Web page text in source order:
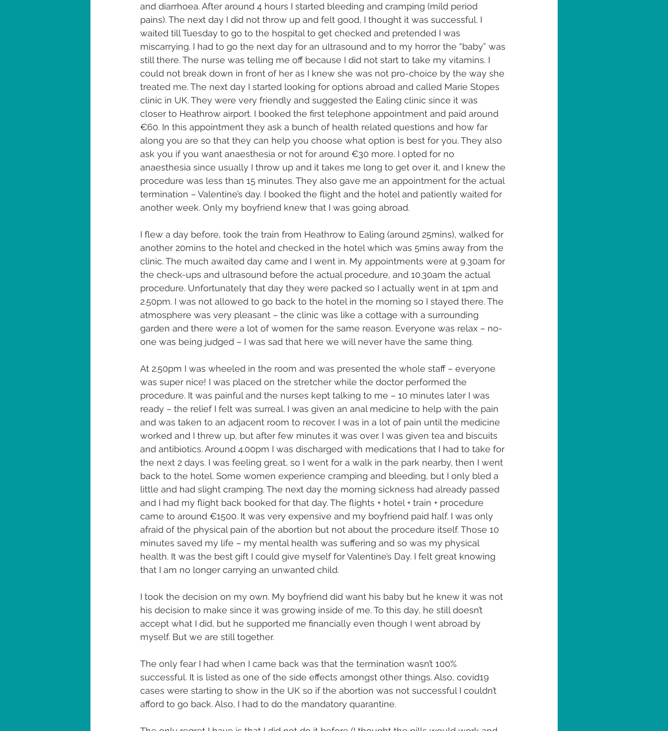
and diarrhoea. After around 4 hours I started bleeding and cramping (mild period
pains). The next day I did not throw up and felt good, I thought it was successful. I
waited till Tuesday to go to the hospital to get checked and pretended I was
miscarrying. I had to go the next day for an ultrasound and to my horror the “baby” was
still there. The nurse was telling me off because I did not start to take my vitamins. I
could not break down in front of her as I knew she was not pro-choice by the way she
treated me. The next day I started looking for options abroad and called Marie Stopes
clinic in UK. They were very friendly and suggested the Ealing clinic since it was
closer to Heathrow airport. I booked the first telephone appointment and paid around
€60. In this appointment they ask a bunch of health related questions and how far
along you are so that they can help you choose what option is best for you. They also
ask you if you want anaesthesia or not for around €30 more. I opted for no
anaesthesia since usually I throw up and it takes me long to get over it, and I knew the
procedure was less than 15 minutes. They also gave me an appointment for the actual
termination – Valentine’s day. I booked the flight and the hotel and patiently waited for
another week. Only my boyfriend knew that I was going abroad.
I flew a day before, took the train from Heathrow to Ealing (around 25mins), walked for
another 20mins to the hotel and checked in the hotel which was 5mins away from the
clinic. The much awaited day came and I went in. My appointments were at 9.30am for
the check-ups and ultrasound before the actual procedure, and 10.30am the actual
procedure. Unfortunately that day they were packed so I actually went in at 1pm and
2.50pm. I was not allowed to go back to the hotel in the morning so I stayed there. The
atmosphere was very pleasant – the clinic was like a cottage with a surrounding
garden and there were a lot of women for the same reason. Everyone was relax – no-
one was being judged – I was sad that here we will never have the same thing.
At 2.50pm I was wheeled in the room and was presented the whole staff – everyone
was super nice! I was placed on the stretcher while the doctor performed the
procedure. It was painful and the nurses kept talking to me – 10 minutes later I was
ready – the relief I felt was surreal. I was given an anal medicine to help with the pain
and was taken to an adjacent room to recover. I was in a lot of pain until the medicine
worked and I threw up, but after few minutes it was over. I was given tea and biscuits
and antibiotics. Around 4.00pm I was discharged with medications that I had to take for
the next 2 days. I was feeling great, so I went for a walk in the park nearby, then I went
back to the hotel. Some women experience cramping and bleeding, but I only bled a
little and had slight cramping. The next day the morning sickness had already passed
and I had my flight back booked for that day. The flights + hotel + train + procedure
came to around €1500. It was very expensive and my boyfriend paid half. I was only
afraid of the physical pain of the abortion but not about the procedure itself. Those 10
minutes saved my life – my mental health was suffering and so was my physical
health. It was the best gift I could give myself for Valentine’s Day. I felt great knowing
that I am no longer carrying an unwanted child.
I took the decision on my own. My boyfriend did want his baby but he knew it was not
his decision to make since it was growing inside of me. To this day, he still doesn’t
accept what I did, but he supported me financially even though I went abroad by
myself. But we are still together.
The only fear I had when I came back was that the termination wasn’t 100%
successful. It is listed as one of the side effects amongst other things. Also, covid19
cases were starting to show in the UK so if the abortion was not successful I couldn’t
afford to go back. Also, I had to do the mandatory quarantine.